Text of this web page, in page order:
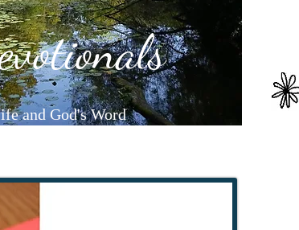
and God's Word